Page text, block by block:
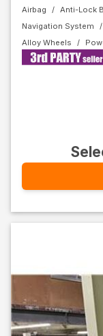
Airbag Anti-Lock
Navigation System
Alloy Wheels